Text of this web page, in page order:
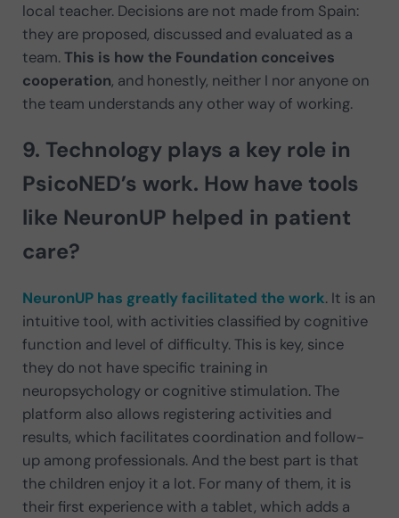
local teacher. Decisions are not made from Spain:
they are proposed, discussed and evaluated as a
team.This is how the Foundation conceives
cooperation, and honestly, neither I nor anyone on
the team understands any other way of working.
9. Technology plays a key role in
PsicoNED’s work. How have tools
like NeuronUP helped in patient
care?
NeuronUP has greatly facilitated the work. It is an
intuitive tool, with activities classified by cognitive
function and level of difficulty. This is key, since
they do not have specific training in
neuropsychology or cognitive stimulation. The
platform also allows registering activities and
results, which facilitates coordination and follow-
up among professionals. And the best part is that
the children enjoy it a lot. For many of them, it is
their first experience with a tablet, which adds a